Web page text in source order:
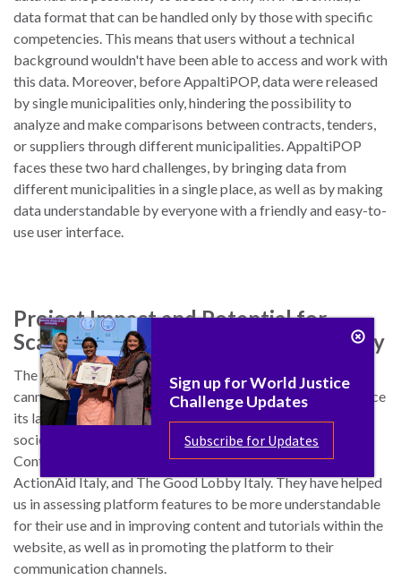
data format that can be handled only by those with specific
competencies. This means that users without a technical
background wouldn't have been able to access and work with
this data. Moreover, before AppaltiPOP, data were released
by single municipalities only, hindering the possibility to
analyze and make comparisons between contracts, tenders,
or suppliers through different municipalities. AppaltiPOP
faces these two hard challenges, by bringing data from
different municipalities in a single place, as well as by making
data understandable by everyone with a friendly and easy-to-
use user interface.
Project Impact and Potential for
Scaling, Replication, and Sustainability
The project was launched on October 26th, therefore we
cannot measure its impact in the medium and long term. Since
its launch, we have gathered strong interest among civil
society organizations as stakeholders, among them Open
Contracting Partnership, Transparency International Italy,
ActionAid Italy, and The Good Lobby Italy. They have helped
us in assessing platform features to be more understandable
for their use and in improving content and tutorials within the
website, as well as in promoting the platform to their
communication channels.
Sign up for World Justice
Challenge Updates
Subscribe for Updates